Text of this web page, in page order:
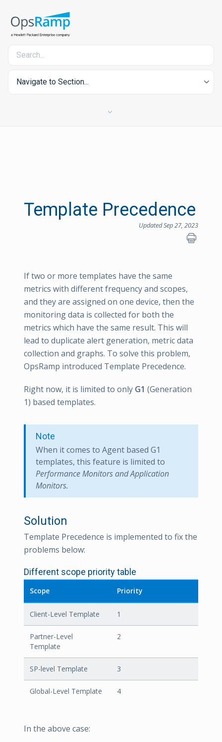
Navigate to Section...
Template Precedence
Updated Sep 27, 2023
If two or more templates have the same
metrics with different frequency and scopes,
and they are assigned on one device, then the
monitoring data is collected for both the
metrics which have the same result. This will
lead to duplicate alert generation, metric data
collection and graphs. To solve this problem,
OpsRamp introduced Template Precedence.
Right now, it is limited to only G1 (Generation
1) based templates.
Note
When it comes to Agent based G1
templates, this feature is limited to
Performance Monitors and Application
Monitors.
Solution
Template Precedence is implemented to fix the
problems below:
Different scope priority table
Scope Priority
Client-Level Template 1
Partner-Level
Template
2
SP-level Template 3
Global-Level Template 4
In the above case: